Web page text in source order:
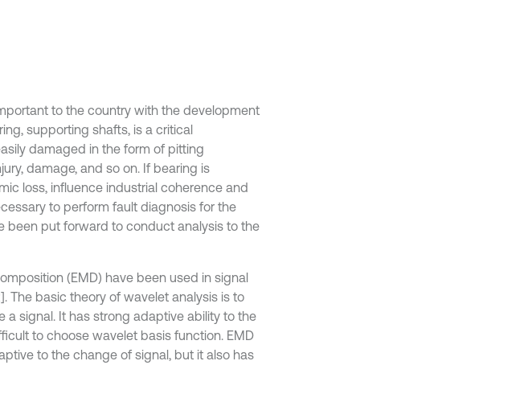
to the country with the development
supporting shafts, is a critical
damaged in the form of pitting
damage, and so on. If bearing is
loss, influence industrial coherence and
to perform fault diagnosis for the
been put forward to conduct analysis to the
(EMD) have been used in signal
The basic theory of wavelet analysis is to
signal. It has strong adaptive ability to the
to choose wavelet basis function. EMD
to the change of signal, but it also has